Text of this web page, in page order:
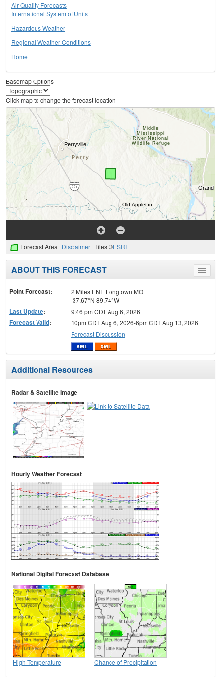
Air Quality Forecasts
International System of Units
Hazardous Weather
Regional Weather Conditions
Home
Basemap Options
Click map to change the forecast location
Forecast Area Disclaimer Tiles ©ESRI
Toggle
menu
ABOUT THIS FORECAST
Point Forecast:
2 Miles ENE Longtown MO
37.67°N 89.74°W
Last Update: 9:46 pm CDT Aug 6, 2026
Forecast Valid:
10pm CDT Aug 6, 2026-6pm CDT Aug 13, 2026
Forecast Discussion
Additional Resources
Radar & Satellite Image
Hourly Weather Forecast
National Digital Forecast Database
High Temperature Chance of Precipitation